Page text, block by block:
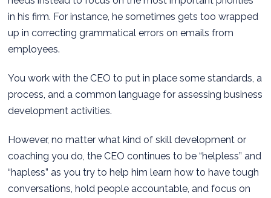
in his firm. For instance, he sometimes gets too wrapped
up in correcting grammatical errors on emails from
employees.
You work with the CEO to put in place some standards, a
process, and a common language for assessing business
development activities.
However, no matter what kind of skill development or
coaching you do, the CEO continues to be “helpless” and
“hapless” as you try to help him learn how to have tough
conversations, hold people accountable, and focus on